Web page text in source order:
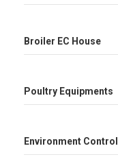
Broiler EC House
Poultry Equipments
Environment